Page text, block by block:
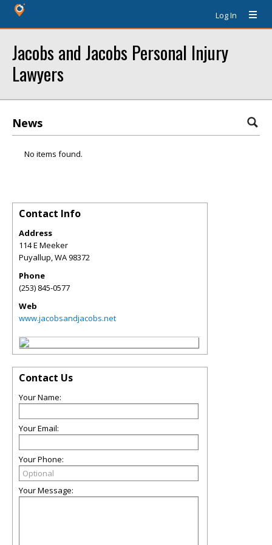
Log In
Jacobs and Jacobs Personal Injury
Lawyers
News
No items found.
Contact Info
Address
114 E Meeker
Puyallup,WA98372
Phone
(253) 845-0577
Web
www.jacobsandjacobs.net
Contact Us
Your Name:
Your Email:
Your Phone:
Your Message: